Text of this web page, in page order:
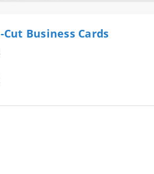
Cut Business Cards